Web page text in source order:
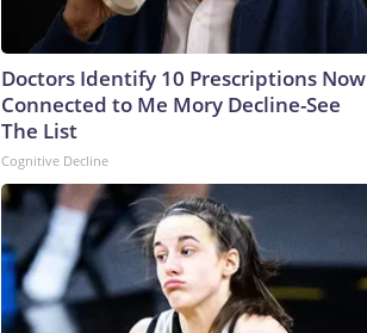
Doctors Identify 10 Prescriptions Now
Connected to Me Mory Decline-See
The List
Cognitive Decline